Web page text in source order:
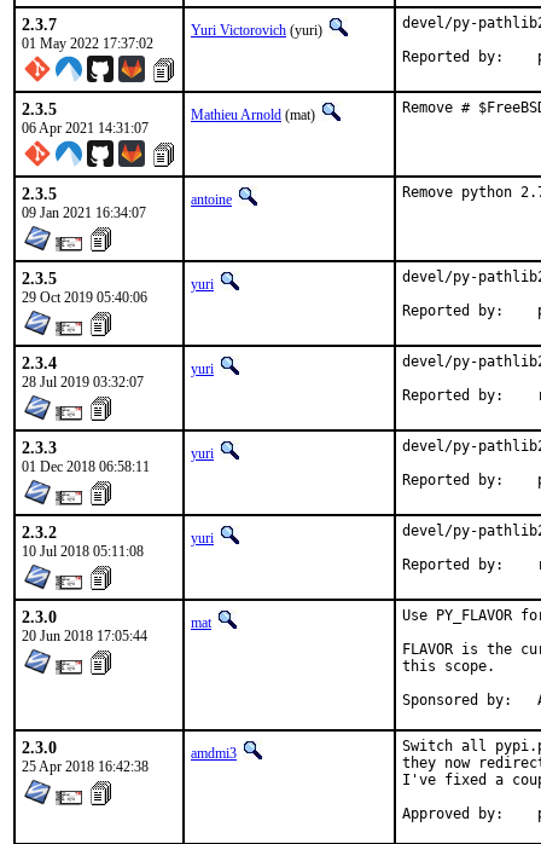
2.3.7
01 May 2022 17:37:02
Yuri Victorovich (yuri)
devel/py-
2.3.5
06 Apr 2021 14:31:07
Mathieu Arnold (mat) Remove #
2.3.5
09 Jan 2021 16:34:07
antoine Remove python
2.3.5
29 Oct 2019 05:40:06
yuri
devel/py-
2.3.4
28 Jul 2019 03:32:07
yuri
devel/py-
2.3.3
01 Dec 2018 06:58:11
yuri
devel/py-
2.3.2
10 Jul 2018 05:11:08
yuri
devel/py-
2.3.0
20 Jun 2018 17:05:44
mat
Use PY_FLAVOR
FLAVOR is the
this scope.
2.3.0
25 Apr 2018 16:42:38
amdmi3
Switch all
they now
I've fixed a